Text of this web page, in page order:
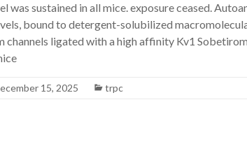
was sustained in all mice. exposure ceased.
bound to detergent-solubilized
channels ligated with a high affinity Kv1
15, 2025 trpc